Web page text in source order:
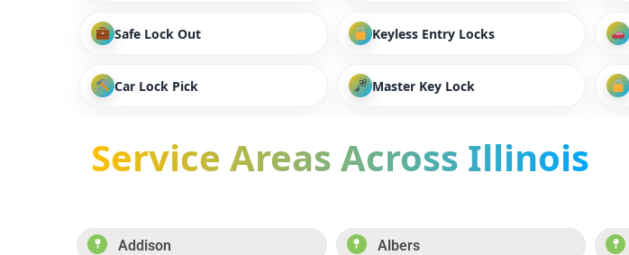
Safe Lock Out Keyless Entry Locks
Car Lock Pick Master Key Lock
Service Areas Across Illinois
Addison Albers